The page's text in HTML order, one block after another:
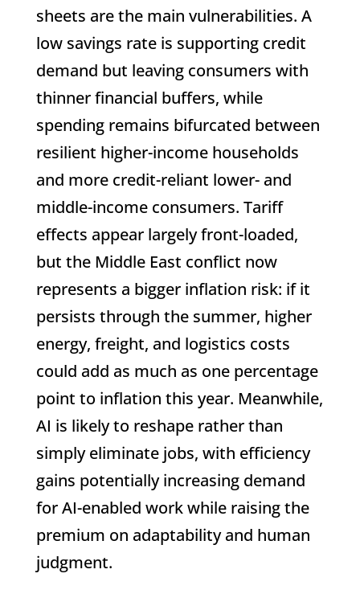
sheets are the main vulnerabilities. A
low savings rate is supporting credit
demand but leaving consumers with
thinner financial buffers, while
spending remains bifurcated between
resilient higher-income households
and more credit-reliant lower- and
middle-income consumers. Tariff
effects appear largely front-loaded,
but the Middle East conflict now
represents a bigger inflation risk: if it
persists through the summer, higher
energy, freight, and logistics costs
could add as much as one percentage
point to inflation this year. Meanwhile,
AI is likely to reshape rather than
simply eliminate jobs, with efficiency
gains potentially increasing demand
for AI-enabled work while raising the
premium on adaptability and human
judgment.